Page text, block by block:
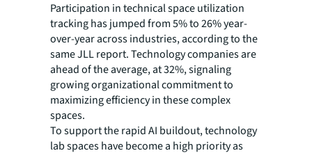
Participation in technical space utilization
tracking has jumped from 5% to 26% year-
over-year across industries, according to the
same JLL report. Technology companies are
ahead of the average, at 32%, signaling
growing organizational commitment to
maximizing efficiency in these complex
spaces.
To support the rapid AI buildout, technology
lab spaces have become a high priority as